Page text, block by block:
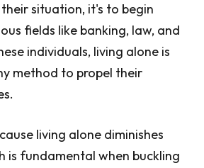
situation, it's to begin
fields like banking, law, and
individuals, living alone is
method to propel their
living alone diminishes
is fundamental when buckling